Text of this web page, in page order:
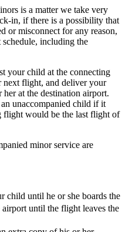
is a matter we take very
in, if there is a possibility that
or misconnect for any reason,
including the
your child at the connecting
next flight, and deliver your
at the destination airport.
unaccompanied child if it
flight would be the last flight of
minor service are
child until he or she boards the
until the flight leaves the